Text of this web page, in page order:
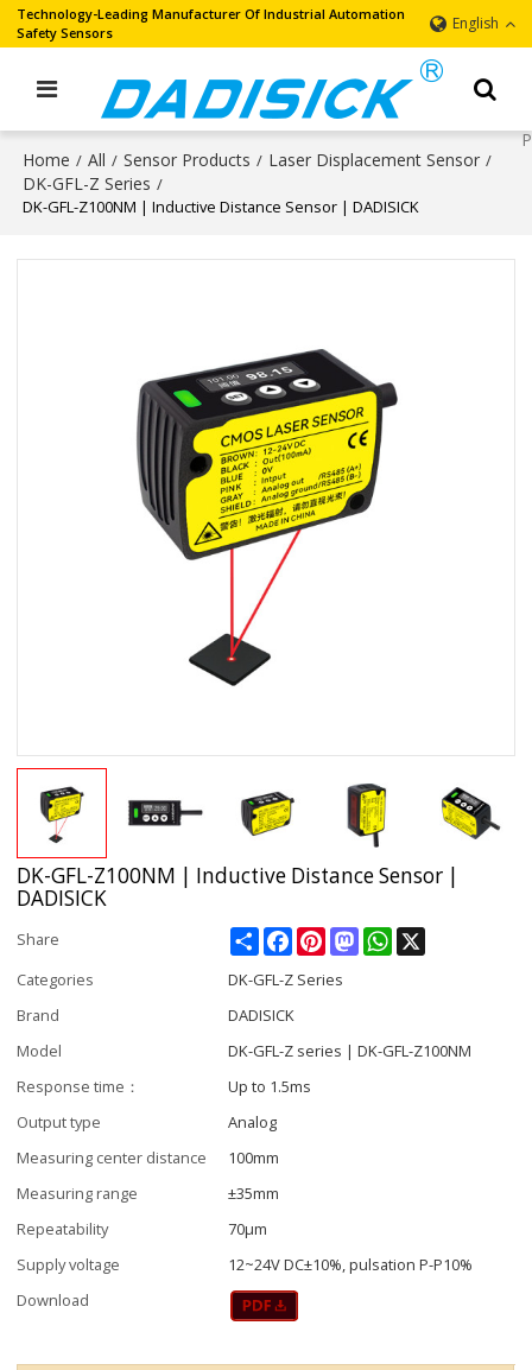
Technology-Leading Manufacturer Of Industrial Automation
Safety Sensors
English
Home / All / Sensor Products / Laser Displacement Sensor /
DK-GFL-Z Series /
DK-GFL-Z100NM | Inductive Distance Sensor | DADISICK
DK-GFL-Z100NM | Inductive Distance Sensor |
DADISICK
Share ShareFacebookPinterestMastodonWhatsApp
Categories
DK-GFL-Z Series
Brand
DADISICK
Model
DK-GFL-Z series | DK-GFL-Z100NM
Response time：
Up to 1.5ms
Output type
Analog
Measuring center distance
100mm
Measuring range
±35mm
Repeatability
70μm
Supply voltage
12~24V DC±10%, pulsation P-P10%
Download